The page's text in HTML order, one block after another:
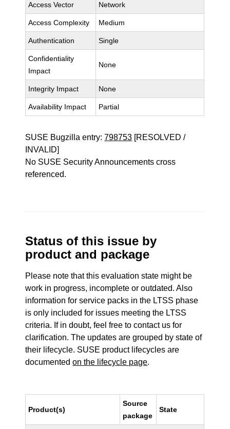
Access Vector Network
Access Complexity Medium
Authentication Single
Confidentiality
Impact
None
Integrity Impact None
Availability Impact Partial
SUSE Bugzilla entry:798753 [RESOLVED /
INVALID]
No SUSE Security Announcements cross
referenced.
Status of this issue by
product and package
Please note that this evaluation state might be
work in progress, incomplete or outdated. Also
information for service packs in the LTSS phase
is only included for issues meeting the LTSS
criteria. If in doubt, feel free to contact us for
clarification. The updates are grouped by state of
their lifecycle. SUSE product lifecycles are
documentedon the lifecycle page.
Product(s)
Source
package
State